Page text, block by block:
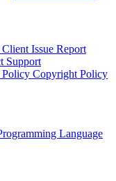
Issue Report
Support
Policy Copyright Policy
Language